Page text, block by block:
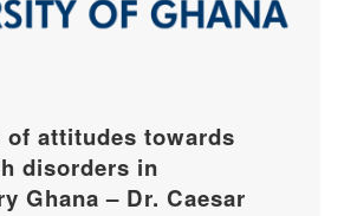
of attitudes towards
disorders in
Ghana – Dr. Caesar